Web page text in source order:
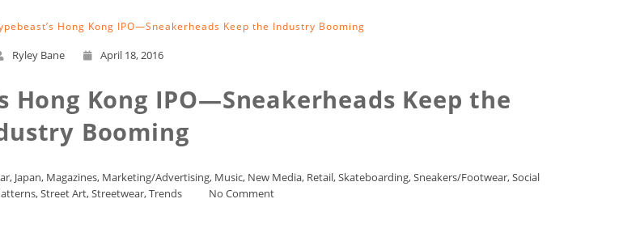
Hong Kong IPO—Sneakerheads Keep the Industry Booming
Ryley Bane April 18, 2016
Hong Kong IPO—Sneakerheads Keep the
Booming
, Japan, Magazines, Marketing/Advertising, Music, New Media, Retail,Skateboarding,Sneakers/Footwear,Social
,Street Art,Streetwear,Trends No Comment